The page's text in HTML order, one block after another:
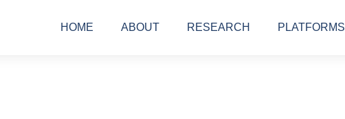
HOME ABOUT RESEARCH PLATFORMS